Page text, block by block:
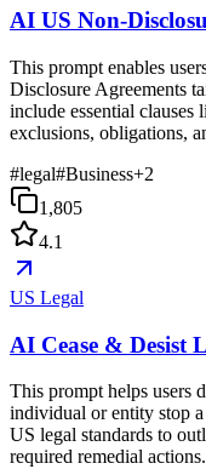
AI US Non-
This prompt enables
Disclosure Agreements
include essential
exclusions, obligations,
#legal#Business+2
1,805
4.1
US Legal
AI Cease & Desist
This prompt helps users
individual or entity stop
US legal standards to
required remedial actions.